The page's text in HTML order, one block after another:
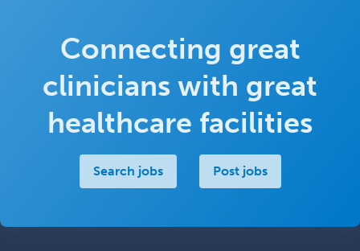
Connecting great
clinicians with great
healthcare facilities
Search jobs Post jobs